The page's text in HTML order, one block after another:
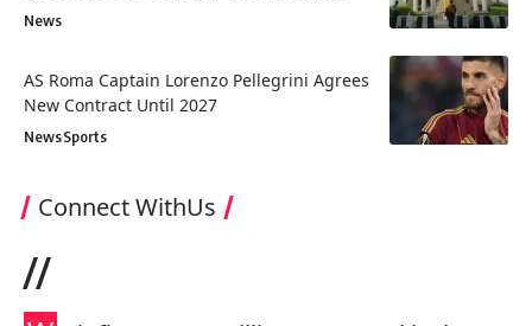
News
AS Roma Captain Lorenzo Pellegrini Agrees
New Contract Until 2027
NewsSports
Connect WithUs
//